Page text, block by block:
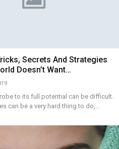
Secrets And Strategies
Doesn’t Want…
to its full potential can be difficult.
can be a very hard thing to do,…